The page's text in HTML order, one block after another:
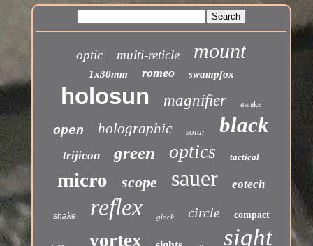
optic multi-reticle mount
1x30mm romeo swampfox
holosun magnifier awake
open holographic solar black
trijicon green optics tactical
micro scope sauer eotech
shake reflex glock circle compact
vortex sight